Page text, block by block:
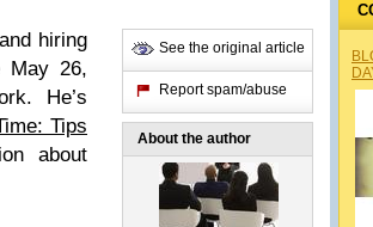
hiring
May 26,
He’s
Tips
about
See the original article
Report spam/abuse
About the author